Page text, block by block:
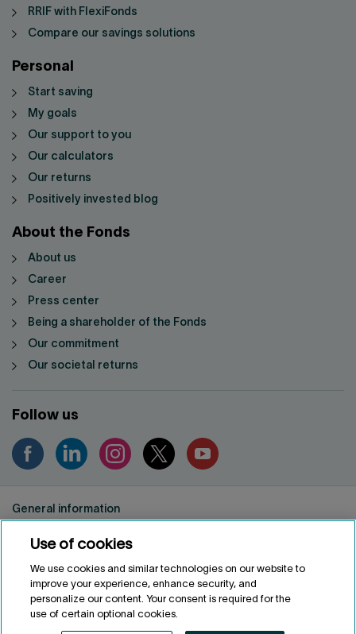
RRIF with FlexiFonds
Compare our savings solutions
Personal
Start saving
My goals
Our support to you
Our calculators
Our returns
Positively invested blog
About the Fonds
About us
Career
Press center
Being a shareholder of the Fonds
Our commitment
Our societal returns
Follow us
General information
Conditions of use
Accessibility
Customize cookies
Use of cookies
We use cookies and similar technologies on our website to
improve your experience, enhance security, and
personalize our content. Your consent is required for the
use of certain optional cookies.